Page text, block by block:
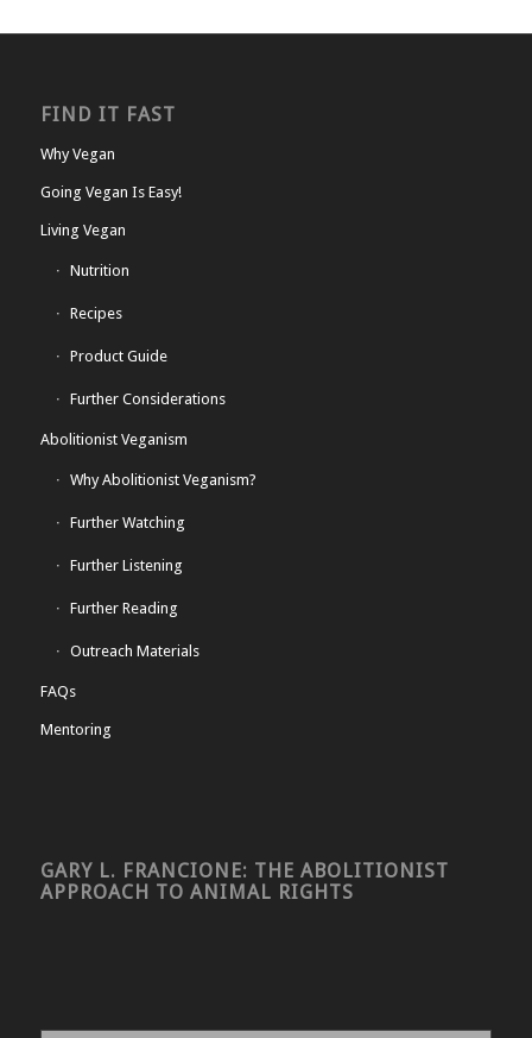
FIND IT FAST
Why Vegan
Going Vegan Is Easy!
Living Vegan
Nutrition
Recipes
Product Guide
Further Considerations
Abolitionist Veganism
Why Abolitionist Veganism?
Further Watching
Further Listening
Further Reading
Outreach Materials
FAQs
Mentoring
GARY L. FRANCIONE: THE ABOLITIONIST
APPROACH TO ANIMAL RIGHTS